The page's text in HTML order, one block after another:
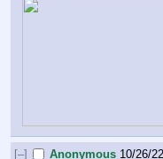
[–] Anonymous 10/26/